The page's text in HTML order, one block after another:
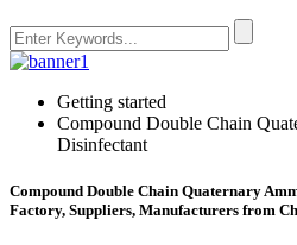
Getting started
Compound Double Chain
Disinfectant
Compound Double Chain Quaternary
Factory, Suppliers, Manufacturers from